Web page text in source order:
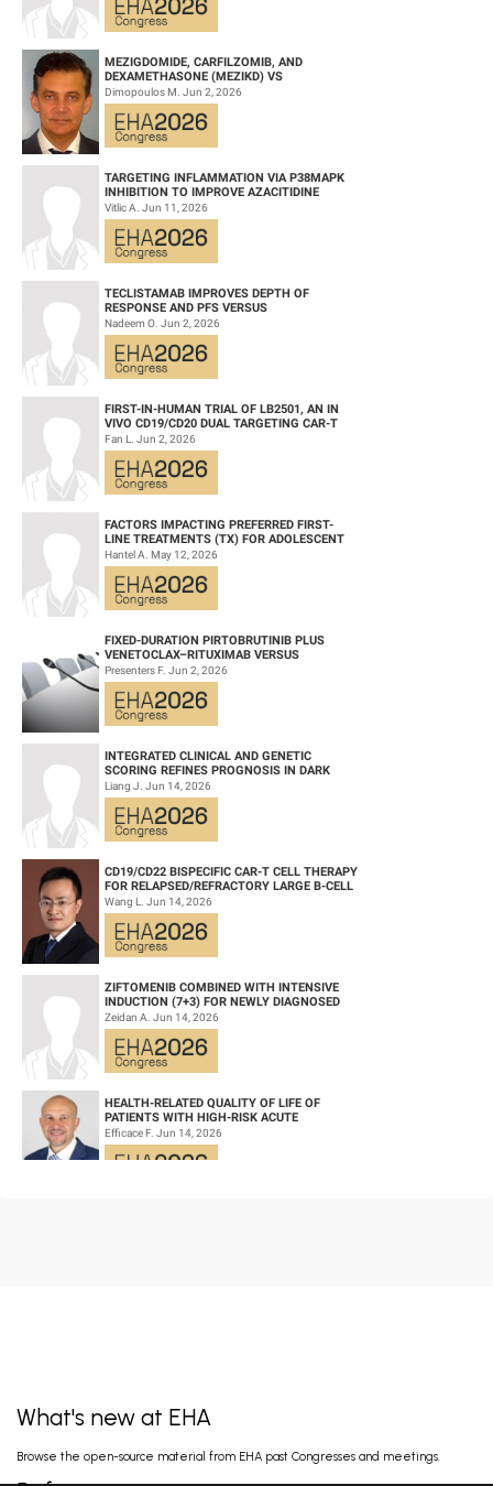
Keywords: CCUS | MDS | Randomized | Myeloid malignancies
MEZIGDOMIDE, CARFILZOMIB, AND
DEXAMETHASONE (MEZIKD) VS
CARFILZOMIB AND DEXAMETHASONE (KD)
IN RELAPSED/REFRACTORY M...
Dimopoulos M. Jun 2, 2026
TARGETING INFLAMMATION VIA P38MAPK
INHIBITION TO IMPROVE AZACITIDINE
EFFICACY IN AGED AML
Vitlic A. Jun 11, 2026
TECLISTAMAB IMPROVES DEPTH OF
RESPONSE AND PFS VERSUS
LENALIDOMIDE-DEXAMETHASONE IN HIGH-
RISK SMOLDERING MULTIPLE M...
Nadeem O. Jun 2, 2026
FIRST-IN-HUMAN TRIAL OF LB2501, AN IN
VIVO CD19/CD20 DUAL TARGETING CAR-T
THERAPY, IN RELAPSED/REFRACTORY B-
CELL NH...
Fan L. Jun 2, 2026
FACTORS IMPACTING PREFERRED FIRST-
LINE TREATMENTS (TX) FOR ADOLESCENT
AND YOUNG ADULT (AYA) PATIENTS (PTS)
WITH ACU...
Hantel A. May 12, 2026
FIXED-DURATION PIRTOBRUTINIB PLUS
VENETOCLAX–RITUXIMAB VERSUS
VENETOCLAX–RITUXIMAB FOR PATIENTS
WITH PREVIOUSLY TRE...
Presenters F. Jun 2, 2026
INTEGRATED CLINICAL AND GENETIC
SCORING REFINES PROGNOSIS IN DARK
ZONE SIGNATURE-POSITIVE (DZSIGPOS)
DIFFUSE LARGE ...
Liang J. Jun 14, 2026
CD19/CD22 BISPECIFIC CAR-T CELL THERAPY
FOR RELAPSED/REFRACTORY LARGE B-CELL
LYMPHOMA AND MECHANISTIC
INVESTIGATION...
Wang L. Jun 14, 2026
ZIFTOMENIB COMBINED WITH INTENSIVE
INDUCTION (7+3) FOR NEWLY DIAGNOSED
NPM1‑M OR KMT2A-R ACUTE MYELOID
LEUKEMIA (AM...
Zeidan A. Jun 14, 2026
HEALTH-RELATED QUALITY OF LIFE OF
PATIENTS WITH HIGH-RISK ACUTE
PROMYELOCYTIC LEUKEMIA TREATED WITH
ARSENIC TRIOXID...
Efficace F. Jun 14, 2026
FISRT-IN-HUMAN OF ALPACA-DERIVED
NANOBODY-BASED BISPECIFIC EPITOPE CD5
What's new at EHA
Browse the open-source material from EHA past Congresses and meetings.